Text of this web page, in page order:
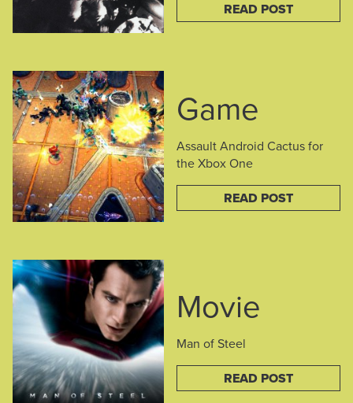
READ POST
Game
Assault Android Cactus for
the Xbox One
READ POST
Movie
Man of Steel
READ POST